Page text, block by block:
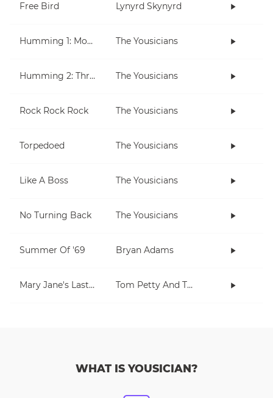
Free Bird Lynyrd Skynyrd
Humming 1: Moving Up And Down The Yousicians
Humming 2: Three Note Melodies The Yousicians
Rock Rock Rock The Yousicians
Torpedoed The Yousicians
Like A Boss The Yousicians
No Turning Back The Yousicians
Summer Of '69 Bryan Adams
Mary Jane's Last Dance Tom Petty And The Heartbreakers
WHAT IS YOUSICIAN?